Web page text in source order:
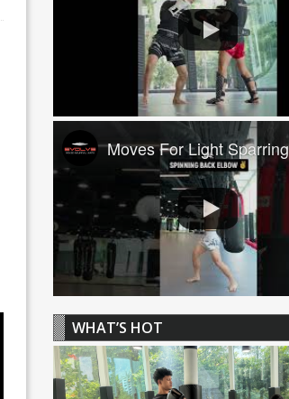
Moves For Light
WHAT’S HOT